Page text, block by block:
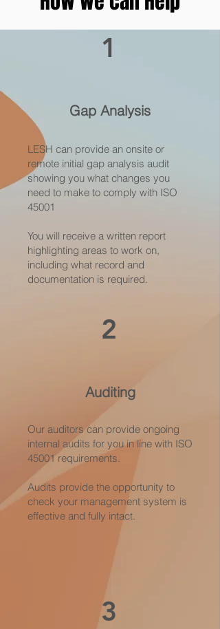
1
Gap Analysis
LESH can provide an onsite or
remote initial gap analysis audit
showing you what changes you
need to make to comply with ISO
45001
You will receive a written report
highlighting areas to work on,
including what record and
documentation is required.
2
Auditing
Our auditors can provide ongoing
internal audits for you in line with ISO
45001 requirements.
Audits provide the opportunity to
check your management system is
effective and fully intact.
3